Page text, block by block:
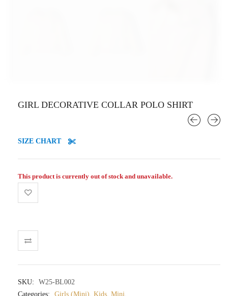
GIRL DECORATIVE COLLAR POLO SHIRT
SIZE CHART
This product is currently out of stock and unavailable.
SKU:
W25-BL002
Categories:
Girls (Mini), Kids, Mini,